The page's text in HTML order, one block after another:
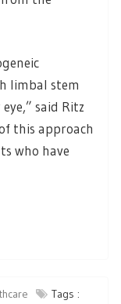
limbal stem
said Ritz
this approach
who have
Tags :